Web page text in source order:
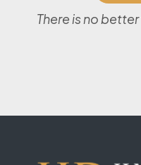
There is no